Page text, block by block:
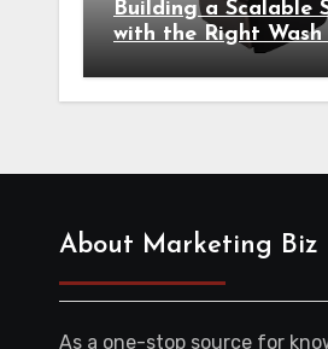
Building a Scalable
with the Right Wash
About Marketing Biz
As a one-stop source for